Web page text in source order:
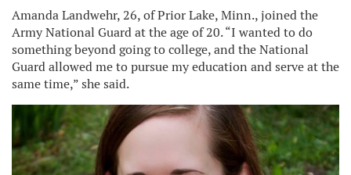
Amanda Landwehr, 26, of Prior Lake, Minn., joined the
Army National Guard at the age of 20. “I wanted to do
something beyond going to college, and the National
Guard allowed me to pursue my education and serve at the
same time,” she said.